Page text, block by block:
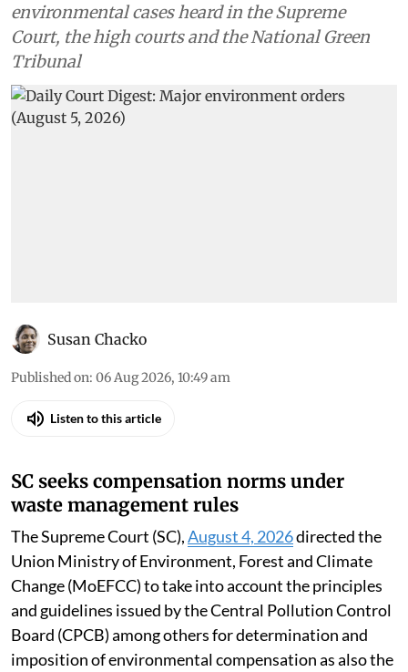
environmental cases heard in the Supreme
Court, the high courts and the National Green
Tribunal
Susan Chacko
Published on: 06 Aug 2026, 10:49 am
Listen to this article
SC seeks compensation norms under
waste management rules
The Supreme Court (SC),August 4, 2026directed the
Union Ministry of Environment, Forest and Climate
Change (MoEFCC) to take into account the principles
and guidelines issued by the Central Pollution Control
Board (CPCB) among others for determination and
imposition of environmental compensation as also the